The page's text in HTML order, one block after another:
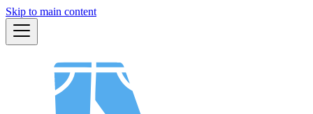
Skip to main content